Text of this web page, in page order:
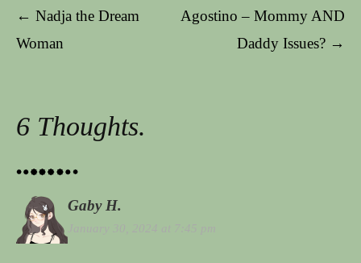
Post navigation
← Nadja the Dream
Woman
Agostino – Mommy AND
Daddy Issues? →
6 Thoughts.
Gaby H.